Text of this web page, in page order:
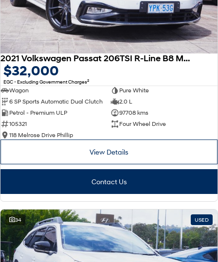
2021 Volkswagen Passat 206TSI R-Line B8 MY22 Four Wheel Drive
$32,000
EGC - Excluding Government Charges2
Wagon
Pure White
6 SP Sports Automatic Dual Clutch
2.0 L
Petrol - Premium ULP
97708 kms
105321
Four Wheel Drive
118 Melrose Drive Phillip
View Details
Contact Us
34 USED